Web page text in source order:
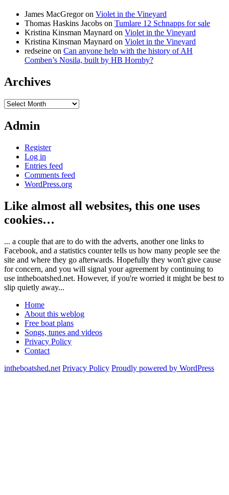
James MacGregoron Violet in the Vineyard
Thomas Haskins Jacobs on Tumlare 12 Schnapps for sale
Kristina Kinsman Maynard on Violet in the Vineyard
Kristina Kinsman Maynard on Violet in the Vineyard
redseine on Can anyone help with the history of AH
Comben’s Nosila, built by HB Hornby?
Archives
Archives
Admin
Register
Log in
Entries feed
Comments feed
WordPress.org
Like almost all websites, this one uses
cookies…
... a couple that are to do with the adverts, another one links to
Facebook, and a statistics counter tells us how many people see the
site and where they go afterwards. Hopefully they won't give cause
for concern, and you will signal your agreement by continuing to
use intheboatshed.net. However, if you're worried it might be best to
slip quietly away...
Home
About this weblog
Free boat plans
Songs, tunes and videos
Privacy Policy
Contact
intheboatshed.net Privacy Policy Proudly powered by WordPress